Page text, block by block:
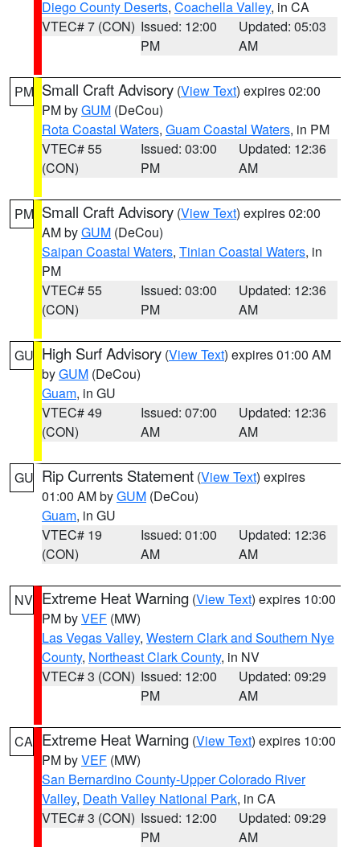
Diego County Deserts, Coachella Valley, in CA
VTEC# 7 (CON) Issued: 12:00
PM
Updated: 05:03
AM
PM Small Craft Advisory (View Text) expires 02:00
PM byGUM (DeCou)
Rota Coastal Waters, Guam Coastal Waters, in PM
VTEC# 55
(CON)
Issued: 03:00
PM
Updated: 12:36
AM
PM Small Craft Advisory (View Text) expires 02:00
AM byGUM (DeCou)
Saipan Coastal Waters, Tinian Coastal Waters, in
PM
VTEC# 55
(CON)
Issued: 03:00
PM
Updated: 12:36
AM
GU High Surf Advisory (View Text) expires 01:00 AM
byGUM (DeCou)
Guam, in GU
VTEC# 49
(CON)
Issued: 07:00
AM
Updated: 12:36
AM
GU Rip Currents Statement (View Text) expires
01:00 AM byGUM (DeCou)
Guam, in GU
VTEC# 19
(CON)
Issued: 01:00
AM
Updated: 12:36
AM
NV Extreme Heat Warning (View Text) expires 10:00
PM byVEF (MW)
Las Vegas Valley, Western Clark and Southern Nye
County, Northeast Clark County, in NV
VTEC# 3 (CON) Issued: 12:00
PM
Updated: 09:29
AM
CA Extreme Heat Warning (View Text) expires 10:00
PM byVEF (MW)
San Bernardino County-Upper Colorado River
Valley, Death Valley National Park, in CA
VTEC# 3 (CON) Issued: 12:00
PM
Updated: 09:29
AM